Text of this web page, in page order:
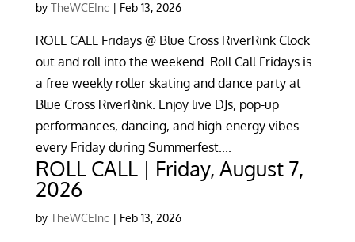
by TheWCEInc | Feb 13, 2026
ROLL CALL Fridays @ Blue Cross RiverRink Clock
out and roll into the weekend. Roll Call Fridays is
a free weekly roller skating and dance party at
Blue Cross RiverRink. Enjoy live DJs, pop-up
performances, dancing, and high-energy vibes
every Friday during Summerfest....
ROLL CALL | Friday, August 7,
2026
by TheWCEInc | Feb 13, 2026